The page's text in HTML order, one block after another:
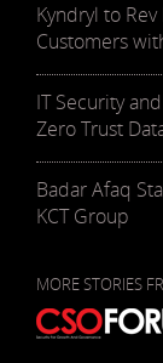
Kyndryl to
Customers
IT Security
Zero Trust
Badar Afaq
KCT Group
MORE STORIES